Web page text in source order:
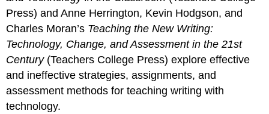
Press) and Anne Herrington, Kevin Hodgson, and
Charles Moran’s Teaching the New Writing:
Technology, Change, and Assessment in the21st
Century (Teachers College Press) explore effective
and ineffective strategies, assignments, and
assessment methods for teaching writing with
technology.